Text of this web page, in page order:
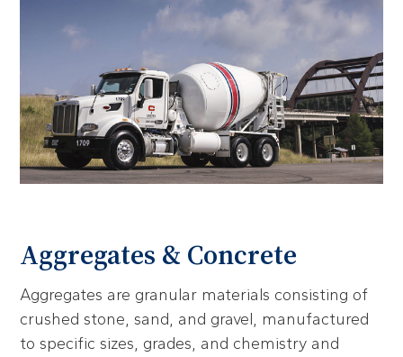
Aggregates & Concrete
Aggregates are granular materials consisting of
crushed stone, sand, and gravel, manufactured
to specific sizes, grades, and chemistry and